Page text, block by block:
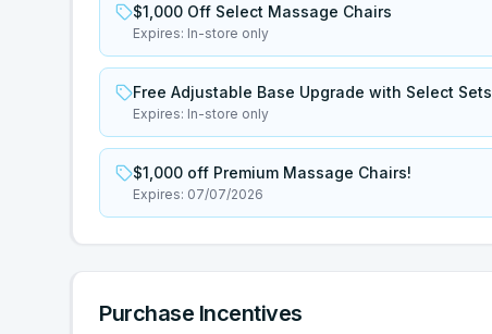
$1,000 Off Select Massage Chairs
Expires: In-store only
Free Adjustable Base Upgrade with Select Sets
Expires: In-store only
$1,000 off Premium Massage Chairs!
Expires: 07/07/2026
Purchase Incentives